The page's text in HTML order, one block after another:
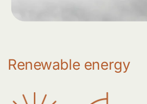
Renewable energy